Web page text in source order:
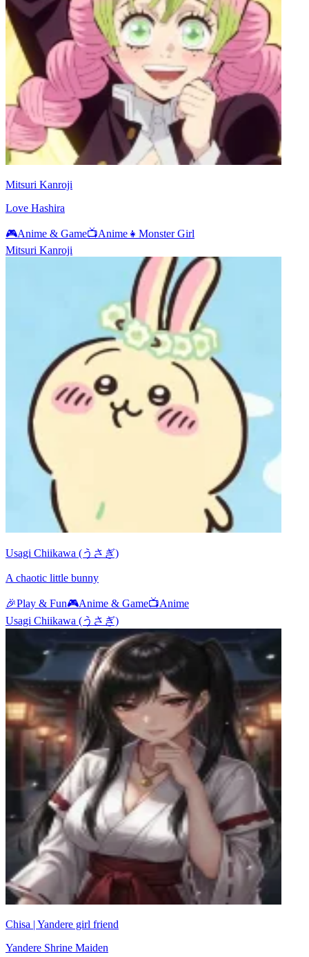
Mitsuri Kanroji
Love Hashira
🎮Anime & Game📺Anime 👧 Monster Girl
Mitsuri Kanroji
Usagi Chiikawa (うさぎ)
A chaotic little bunny
🎉Play & Fun🎮Anime & Game📺Anime
Usagi Chiikawa (うさぎ)
Chisa | Yandere girl friend
Yandere Shrine Maiden